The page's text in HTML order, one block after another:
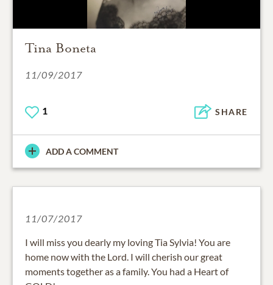
Tina Boneta
11/09/2017
1 SHARE
ADD A COMMENT
11/07/2017
I will miss you dearly my loving Tia Sylvia! You are
home now with the Lord. I will cherish our great
moments together as a family. You had a Heart of